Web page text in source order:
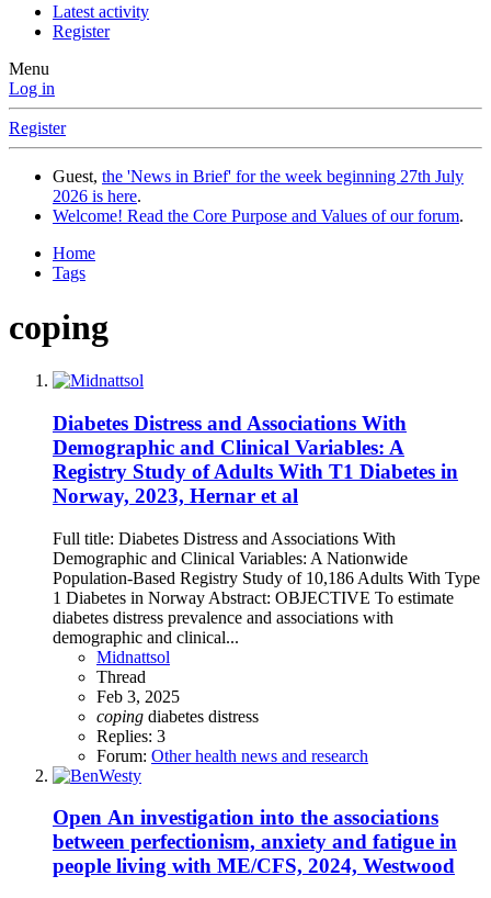
Latest activity
Register
Menu
Log in
Register
Guest, the 'News in Brief' for the week beginning 27th July
2026 is here.
Welcome! Read the Core Purpose and Values of our forum.
Home
Tags
coping
Diabetes Distress and Associations With
Demographic and Clinical Variables: A
Registry Study of Adults With T1 Diabetes in
Norway, 2023, Hernar et al
Full title: Diabetes Distress and Associations With
Demographic and Clinical Variables: A Nationwide
Population-Based Registry Study of 10,186 Adults With Type
1 Diabetes in Norway Abstract: OBJECTIVE To estimate
diabetes distress prevalence and associations with
demographic and clinical...
Midnattsol
Thread
Feb 3, 2025
coping diabetes distress
Replies: 3
Forum: Other health news and research
Open An investigation into the associations
between perfectionism, anxiety and fatigue in
people living with ME/CFS, 2024, Westwood